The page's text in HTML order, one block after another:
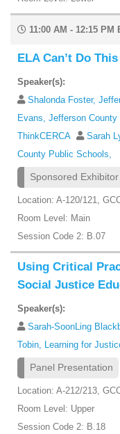
11:00 AM - 12:15 PM
ELA Can’t Do
Speaker(s):
Shalonda Foster,
Evans, Jefferson
ThinkCERCA
Sarah
County Public Schools,
Sponsored
Location: A-120/121,
Room Level: Main
Session Code 2: B.07
Using Critical
Social Justice
Speaker(s):
Sarah-SoonLing
Tobin, Learning for
Panel Presentation
Location: A-212/213,
Room Level: Upper
Session Code 2: B.18